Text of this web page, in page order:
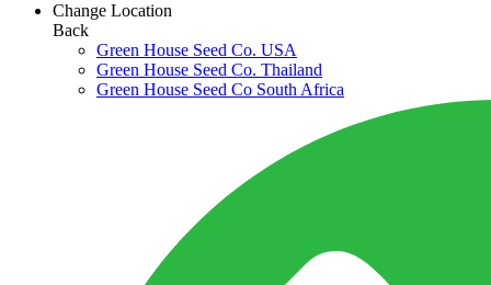
Change Location
Back
Green House Seed Co. USA
Green House Seed Co. Thailand
Green House Seed Co South Africa